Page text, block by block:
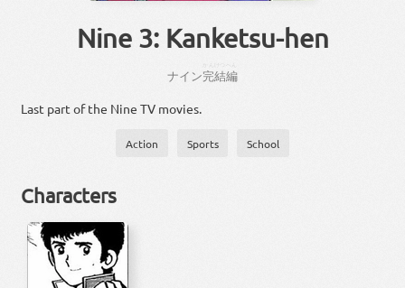
Nine 3: Kanketsu-hen
ナイン完結編
Last part of the Nine TV movies.
Action Sports School
Characters